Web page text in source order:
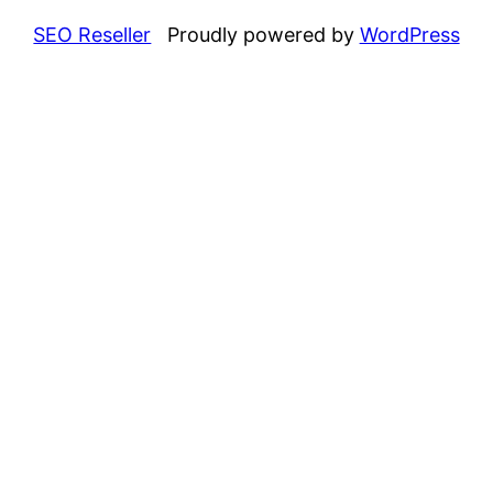
SEO Reseller Proudly powered by WordPress